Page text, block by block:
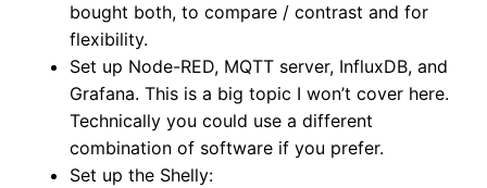
bought both, to compare / contrast and for
flexibility.
Set up Node-RED, MQTT server, InfluxDB, and
Grafana. This is a big topic I won’t cover here.
Technically you could use a different
combination of software if you prefer.
Set up the Shelly: